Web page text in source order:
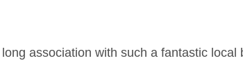
association with such a fantastic local